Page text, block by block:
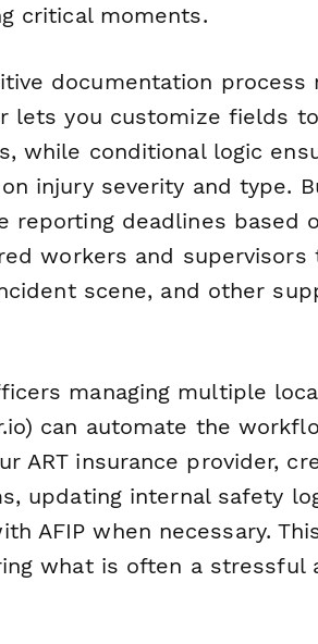
critical moments.
documentation
lets you customize fields
while conditional logic
injury severity and type.
reporting deadlines based
workers and supervisors
scene, and other
managing multiple
can automate the
ART insurance provider,
updating internal safety
AFIP when necessary.
what is often a stressful